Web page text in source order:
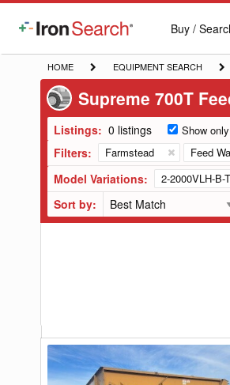
IronSearch
Buy
Label
Buy /
HOME
HOME
EQUIPMENT
SEARCH
EQUIPMENT SEARCH
Supreme 700T
Listings: 0 listings Show
Filters: Farmstead Feed
Model Variations: 2-2000VLH-B-T
Sort by:
2000
Misc